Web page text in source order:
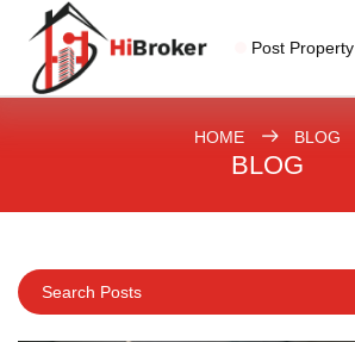
Post Property
HOME BLOG
BLOG